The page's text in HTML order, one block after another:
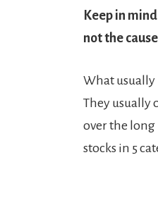
Keep in
not the
What usually
They usually
over the long
stocks in 5